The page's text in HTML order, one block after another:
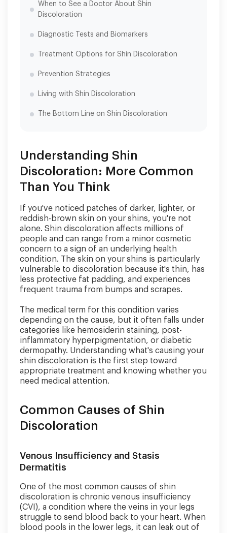
When to See a Doctor About Shin
Discoloration
Diagnostic Tests and Biomarkers
Treatment Options for Shin Discoloration
Prevention Strategies
Living with Shin Discoloration
The Bottom Line on Shin Discoloration
Understanding Shin
Discoloration: More Common
Than You Think
If you've noticed patches of darker, lighter, or
reddish-brown skin on your shins, you're not
alone. Shin discoloration affects millions of
people and can range from a minor cosmetic
concern to a sign of an underlying health
condition. The skin on your shins is particularly
vulnerable to discoloration because it's thin, has
less protective fat padding, and experiences
frequent trauma from bumps and scrapes.
The medical term for this condition varies
depending on the cause, but it often falls under
categories like hemosiderin staining, post-
inflammatory hyperpigmentation, or diabetic
dermopathy. Understanding what's causing your
shin discoloration is the first step toward
appropriate treatment and knowing whether you
need medical attention.
Common Causes of Shin
Discoloration
Venous Insufficiency and Stasis
Dermatitis
One of the most common causes of shin
discoloration is chronic venous insufficiency
(CVI), a condition where the veins in your legs
struggle to send blood back to your heart. When
blood pools in the lower legs, it can leak out of